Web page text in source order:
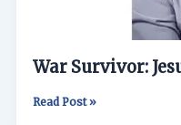
War Survivor:
Read Post »